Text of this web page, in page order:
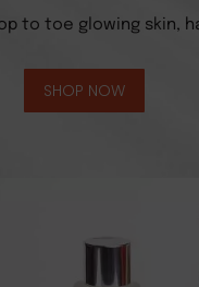
to toe glowing skin,
SHOP NOW